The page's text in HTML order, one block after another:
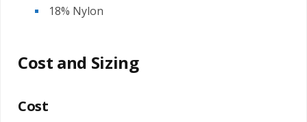
18% Nylon
Cost and Sizing
Cost